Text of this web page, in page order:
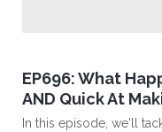
EP696: What
AND Quick At
In this episode, we'll